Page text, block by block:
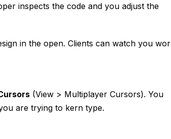
inspects the code and you adjust the
in the open. Clients can watch you
(View > Multiplayer Cursors). You
are trying to kern type.